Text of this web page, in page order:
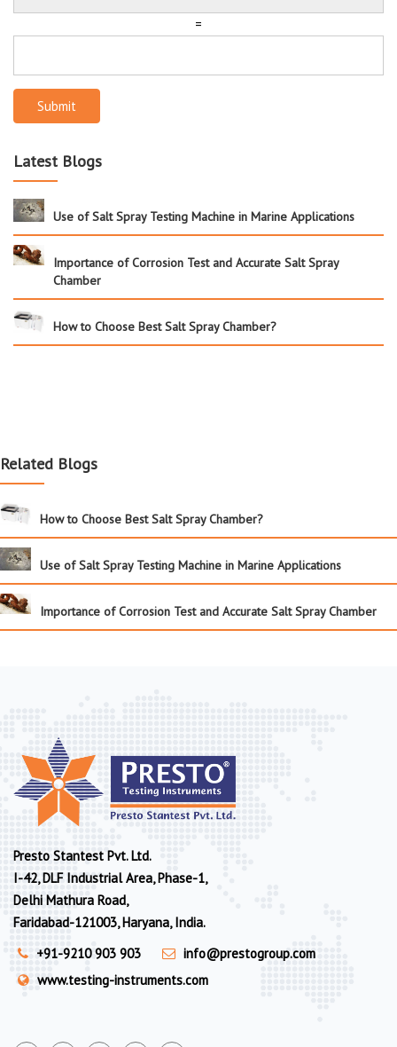
=
Submit
Latest Blogs
Use of Salt Spray Testing Machine in Marine Applications
Importance of Corrosion Test and Accurate Salt Spray
Chamber
How to Choose Best Salt Spray Chamber?
Related Blogs
How to Choose Best Salt Spray Chamber?
Use of Salt Spray Testing Machine in Marine Applications
Importance of Corrosion Test and Accurate Salt Spray Chamber
Presto Stantest Pvt. Ltd.
I-42, DLF Industrial Area, Phase-1,
Delhi Mathura Road,
Faridabad-121003, Haryana, India.
+91-9210 903 903
info@prestogroup.com
www.testing-instruments.com